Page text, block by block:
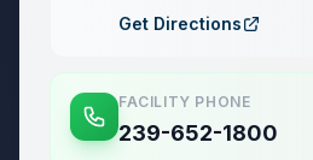
Get Directions
FACILITY PHONE
239-652-1800